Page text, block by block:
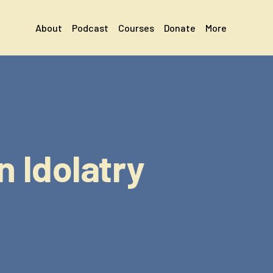
About Podcast Courses Donate More
Idolatry